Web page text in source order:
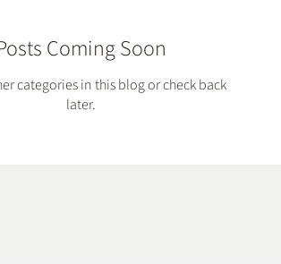
Coming Soon
categories in this blog or check back
later.